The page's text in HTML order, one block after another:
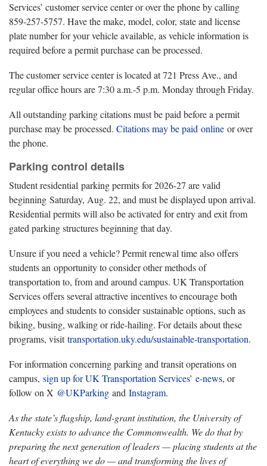
Services’ customer service center or over the phone by calling
859-257-5757. Have the make, model, color, state and license
plate number for your vehicle available, as vehicle information is
required before a permit purchase can be processed.
The customer service center is located at 721 Press Ave., and
regular office hours are 7:30 a.m.-5 p.m. Monday through Friday.
All outstanding parking citations must be paid before a permit
purchase may be processed. Citations may be paid online or over
the phone.
Parking control details
Student residential parking permits for 2026-27 are valid
beginning Saturday, Aug. 22, and must be displayed upon arrival.
Residential permits will also be activated for entry and exit from
gated parking structures beginning that day.
Unsure if you need a vehicle? Permit renewal time also offers
students an opportunity to consider other methods of
transportation to, from and around campus. UK Transportation
Services offers several attractive incentives to encourage both
employees and students to consider sustainable options, such as
biking, busing, walking or ride-hailing. For details about these
programs, visittransportation.uky.edu/sustainable-transportation.
For information concerning parking and transit operations on
campus, sign up for UK Transportation Services’ e-news, or
follow on X @UKParking and Instagram.
As the state’s flagship, land-grant institution, the University of
Kentucky exists to advance the Commonwealth. We do that by
preparing the next generation of leaders — placing students at the
heart of everything we do — and transforming the lives of